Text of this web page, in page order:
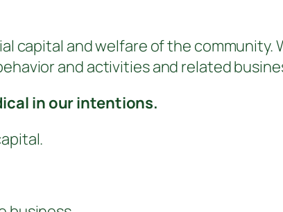
capital and welfare of the community.
and activities and related
in our intentions.